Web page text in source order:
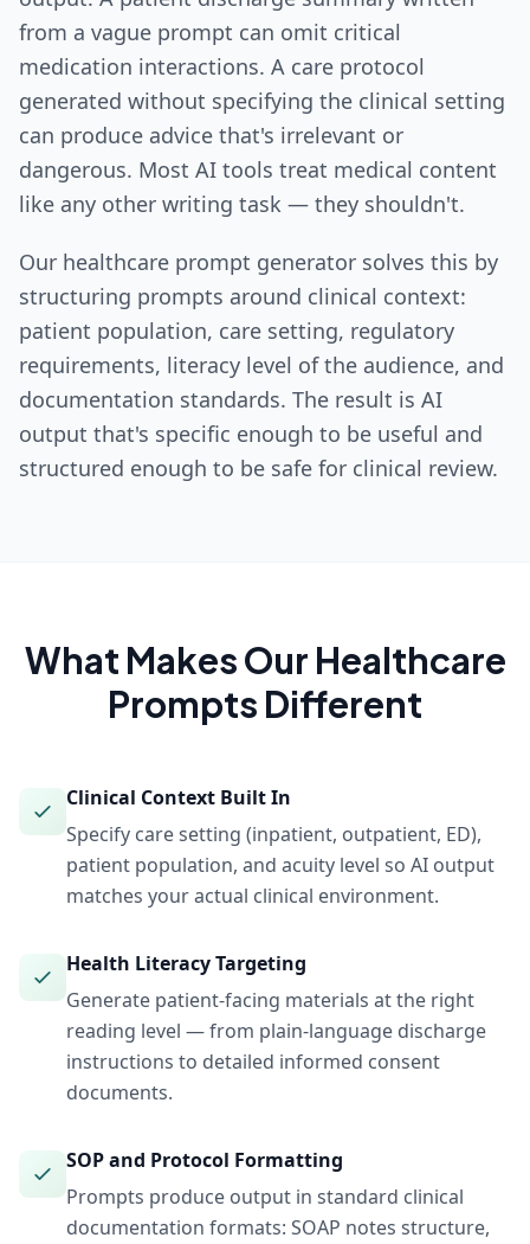
from a vague prompt can omit critical
medication interactions. A care protocol
generated without specifying the clinical setting
can produce advice that's irrelevant or
dangerous. Most AI tools treat medical content
like any other writing task — they shouldn't.
Our healthcare prompt generator solves this by
structuring prompts around clinical context:
patient population, care setting, regulatory
requirements, literacy level of the audience, and
documentation standards. The result is AI
output that's specific enough to be useful and
structured enough to be safe for clinical review.
What Makes Our Healthcare
Prompts Different
Clinical Context Built In
Specify care setting (inpatient, outpatient, ED),
patient population, and acuity level so AI output
matches your actual clinical environment.
Health Literacy Targeting
Generate patient-facing materials at the right
reading level — from plain-language discharge
instructions to detailed informed consent
documents.
SOP and Protocol Formatting
Prompts produce output in standard clinical
documentation formats: SOAP notes structure,